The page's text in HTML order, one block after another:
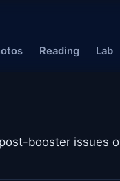
Reading Lab
booster issues